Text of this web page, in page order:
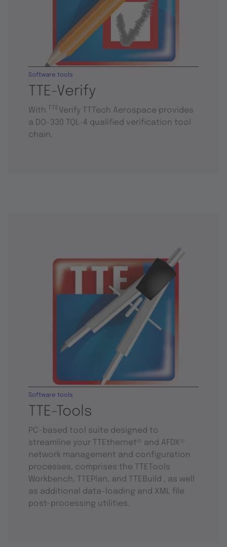
TTE-Verify
Software tools
With TTEVerify TTTech Aerospace provides
a DO-330 TQL-4 qualified verification tool
chain.
TTE-Tools
Software tools
PC-based tool suite designed to
streamline your TTEthernet® and AFDX®
network management and configuration
processes, comprises the TTETools
Workbench, TTEPlan, and TTEBuild , as well
as additional data-loading and XML file
post-processing utilities.